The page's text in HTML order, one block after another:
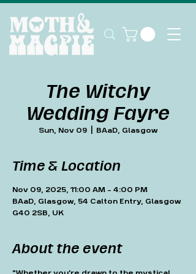
The Witchy
Wedding Fayre
Sun, Nov 09 BAaD, Glasgow
Time & Location
Nov 09, 2025, 11:00 AM – 4:00 PM
BAaD, Glasgow, 54 Calton Entry, Glasgow
G40 2SB, UK
About the event